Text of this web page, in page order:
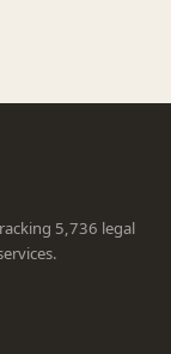
5,736 legal